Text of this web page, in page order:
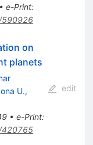
e-Print:
590926
on
planets
U.,
• e-Print:
420765
edit